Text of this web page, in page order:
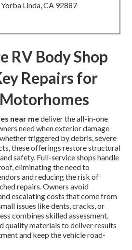
Linda, CA 92887
RV Body Shop
Repairs for
near medeliver the all-in-one
need when exterior damage
triggered by debris, severe
these offerings restore structural
safety. Full-service shops handle
eliminating the need to
and reducing the risk of
repairs. Owners avoid
escalating costs that come from
issues like dents, cracks, or
combines skilled assessment,
quality materials to deliver results
and keep the vehicle road-